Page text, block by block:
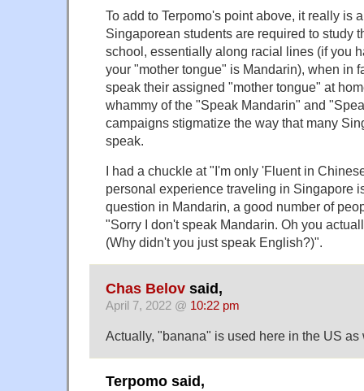
To add to Terpomo's point above, it really is
Singaporean students are required to study
school, essentially along racial lines (if you
your "mother tongue" is Mandarin), when in
speak their assigned "mother tongue" at
whammy of the "Speak Mandarin" and
campaigns stigmatize the way that many
speak.
I had a chuckle at "I'm only 'Fluent in
personal experience traveling in Singapore
question in Mandarin, a good number of
"Sorry I don't speak Mandarin. Oh you
(Why didn't you just speak English?)".
Chas Belov said,
April 7, 2022 @ 10:22 pm
Actually, "banana" is used here in the US as
Terpomo said,